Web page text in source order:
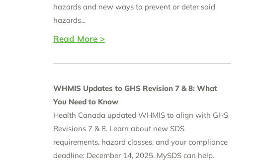
hazards and new ways to prevent or deter said
hazards...
Read More >
WHMIS Updates to GHS Revision 7 & 8: What
You Need to Know
Health Canada updated WHMIS to align with GHS
Revisions 7 & 8. Learn about new SDS
requirements, hazard classes, and your compliance
deadline: December 14, 2025. MySDS can help.